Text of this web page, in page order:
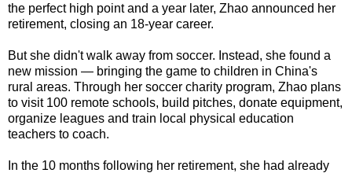
the perfect high point and a year later, Zhao announced her
retirement, closing an 18-year career.
But she didn't walk away from soccer. Instead, she found a
new mission — bringing the game to children in China's
rural areas. Through her soccer charity program, Zhao plans
to visit 100 remote schools, build pitches, donate equipment,
organize leagues and train local physical education
teachers to coach.
In the 10 months following her retirement, she had already